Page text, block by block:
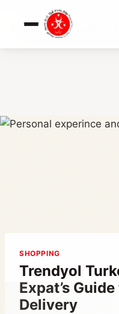
Trendyol Turkey in English: The
SHOPPING
Trendyol
Expat’s
Delivery